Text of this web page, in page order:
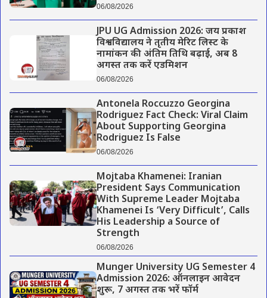
06/08/2026
JPU UG Admission 2026: जय प्रकाश
विश्वविद्यालय ने तृतीय मेरिट लिस्ट के
नामांकन की अंतिम तिथि बढ़ाई, अब 8
अगस्त तक करें एडमिशन
06/08/2026
Antonela Roccuzzo Georgina
Rodriguez Fact Check: Viral Claim
About Supporting Georgina
Rodriguez Is False
06/08/2026
Mojtaba Khamenei: Iranian
President Says Communication
With Supreme Leader Mojtaba
Khamenei Is ‘Very Difficult’, Calls
His Leadership a Source of
Strength
06/08/2026
Munger University UG Semester 4
Admission 2026: ऑनलाइन आवेदन
शुरू, 7 अगस्त तक भरें फॉर्म